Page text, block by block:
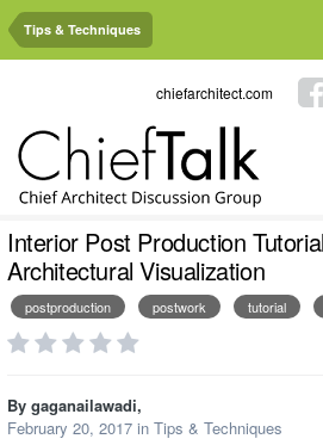
Tips & Techniques
chiefarchitect.com
Interior Post Production
Architectural Visualization
postproduction postwork tutorial
By gaganailawadi,
February 20, 2017 in Tips & Techniques